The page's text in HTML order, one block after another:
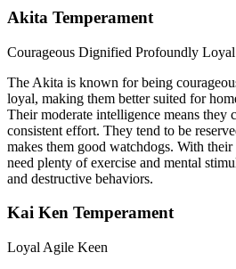
Akita Temperament
Courageous Dignified Profoundly Loyal
The Akita is known for being
loyal, making them better suited for
Their moderate intelligence means they
consistent effort. They tend to be
makes them good watchdogs. With
need plenty of exercise and mental
and destructive behaviors.
Kai Ken Temperament
Loyal Agile Keen